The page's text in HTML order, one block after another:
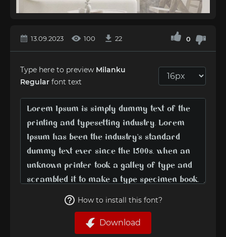
13.09.2023 100 22 0
Type here to preview Milanku
Regular font text
How to install this font?
Download